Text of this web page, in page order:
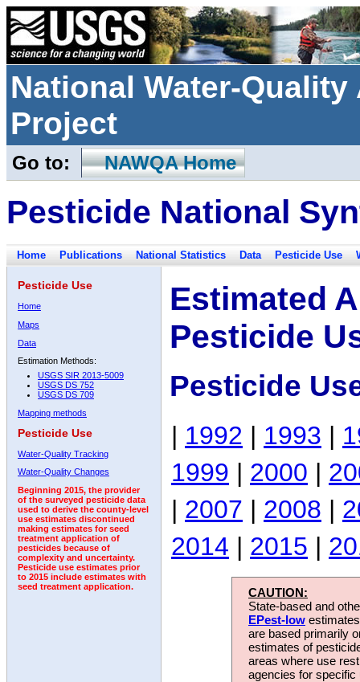
National Water-
Project
Go to: NAWQA Home
Pesticide National
Home Publications National Statistics Data Pesticide Use
Pesticide Use
Home
Maps
Data
Estimation Methods:
USGS SIR 2013-5009
USGS DS 752
USGS DS 709
Mapping methods
Pesticide Use
Water-Quality Tracking
Water-Quality Changes
Beginning 2015, the provider
of the surveyed pesticide data
used to derive the county-level
use estimates discontinued
making estimates for seed
treatment application of
pesticides because of
complexity and uncertainty.
Pesticide use estimates prior
to 2015 include estimates with
seed treatment application.
Estimated
Pesticide
Pesticide
| 1992 | 1993 |
1999 | 2000 |
| 2007 | 2008 |
2014 | 2015 |
CAUTION:
State-based and
EPest-low
are based primarily
estimates of
areas where use
agencies for